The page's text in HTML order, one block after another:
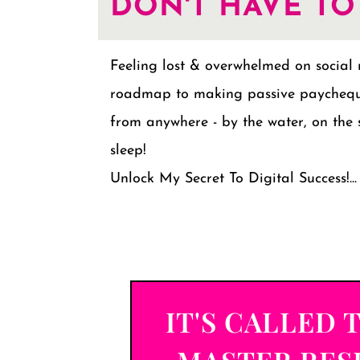
DON'T HAVE TO
Feeling lost & overwhelmed on social
roadmap to making passive
from anywhere - by the water, on the
sleep!
Unlock My Secret To Digital Success!...
IT'S CALLED